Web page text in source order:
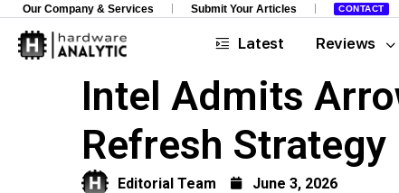
Our Company & Services Submit Your Articles CONTACT
Latest Reviews
Intel Admits
Refresh
Editorial Team June 3, 2026